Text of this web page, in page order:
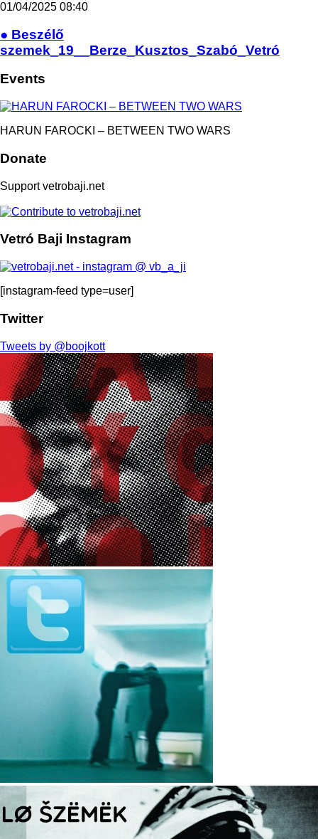
01/04/2025 08:40
● Beszélő
szemek_19__Berze_Kusztos_Szabó_Vetró
Events
HARUN FAROCKI – BETWEEN TWO WARS
Donate
Support vetrobaji.net
Vetró Baji Instagram
[instagram-feed type=user]
Twitter
Tweets by @boojkott